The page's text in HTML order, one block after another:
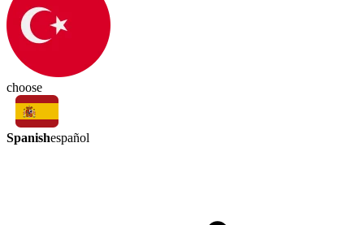
choose
Spanishespañol